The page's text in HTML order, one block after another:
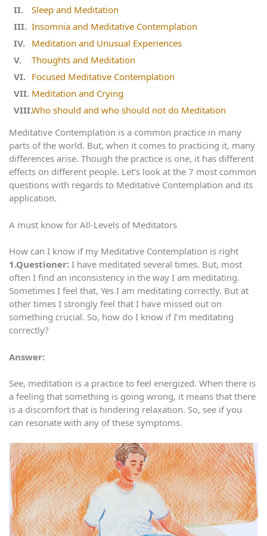
Sleep and Meditation
Insomnia and Meditative Contemplation
Meditation and Unusual Experiences
Thoughts and Meditation
Focused Meditative Contemplation
Meditation and Crying
Who should and who should not do Meditation
Meditative Contemplation is a common practice in many
parts of the world. But, when it comes to practicing it, many
differences arise. Though the practice is one, it has different
effects on different people. Let’s look at the 7 most common
questions with regards to Meditative Contemplation and its
application.
A must know for All-Levels of Meditators
How can I know if my Meditative Contemplation is right
1.Questioner: I have meditated several times. But, most
often I find an inconsistency in the way I am meditating.
Sometimes I feel that, Yes I am meditating correctly. But at
other times I strongly feel that I have missed out on
something crucial. So, how do I know if I’m meditating
correctly?
Answer:
See, meditation is a practice to feel energized. When there is
a feeling that something is going wrong, it means that there
is a discomfort that is hindering relaxation. So, see if you
can resonate with any of these symptoms.